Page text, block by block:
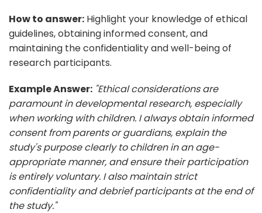
How to answer: Highlight your knowledge of ethical
guidelines, obtaining informed consent, and
maintaining the confidentiality and well-being of
research participants.
Example Answer: "Ethical considerations are
paramount in developmental research, especially
when working with children. I always obtain informed
consent from parents or guardians, explain the
study's purpose clearly to children in an age-
appropriate manner, and ensure their participation
is entirely voluntary. I also maintain strict
confidentiality and debrief participants at the end of
the study."